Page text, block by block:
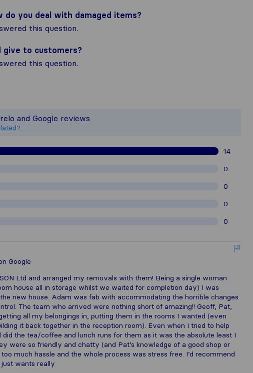
do you deal with damaged items?
this question.
give to customers?
this question.
the most complete image of a
not responsible for the publishing
gathered from Sirelo users are
and Google reviews
14
0
0
0
0
Google
Ltd and arranged my removals with them! Being a single woman
house all in storage whilst we waited for completion day) I was
new house. Adam was fab with accommodating the horrible changes
The team who arrived were nothing short of amazing!! Geoff, Pat,
all my belongings in, putting them in the rooms I wanted (even
it back together in the reception room). Even when I tried to help
did the tea/coffee and lunch runs for them as it was the absolute least I
were so friendly and chatty (and Pat’s knowledge of a good shop or
much hassle and the whole process was stress free. I’d recommend
wants really